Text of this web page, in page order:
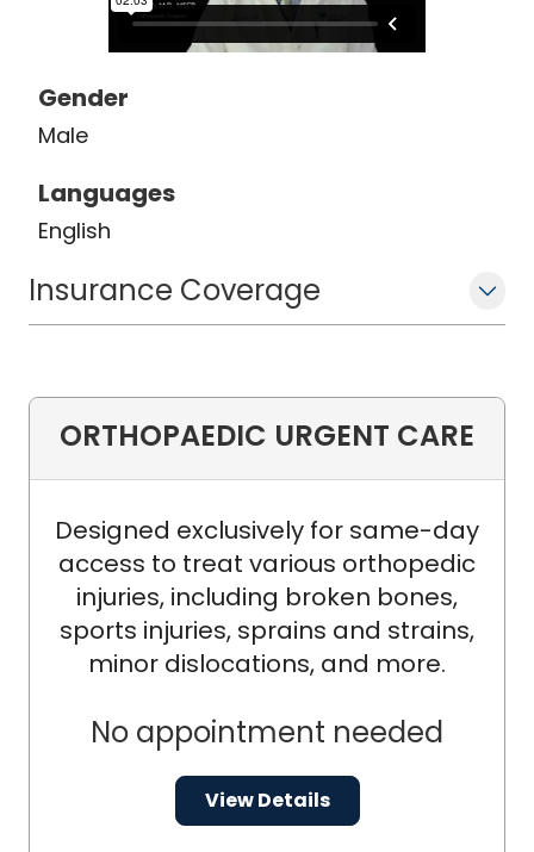
Gender
Male
Languages
English
Insurance Coverage
ORTHOPAEDIC URGENT CARE
Designed exclusively for same-day
access to treat various orthopedic
injuries, including broken bones,
sports injuries, sprains and strains,
minor dislocations, and more.
No appointment needed
View Details